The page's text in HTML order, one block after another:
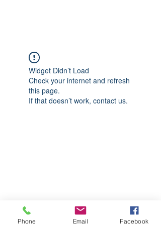
Widget Didn’t Load
Check your internet and refresh
this page.
If that doesn’t work, contact us.
Phone Email Facebook